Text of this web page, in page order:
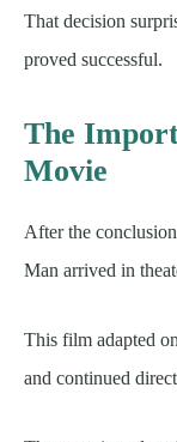
That decision
proved successful.
The
Movie
After the
Man arrived in
This film adapted
and continued